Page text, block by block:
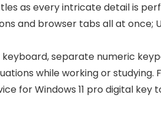
as every intricate detail is
and browser tabs all at once;
separate numeric
while working or studying.
for Windows 11 pro digital key